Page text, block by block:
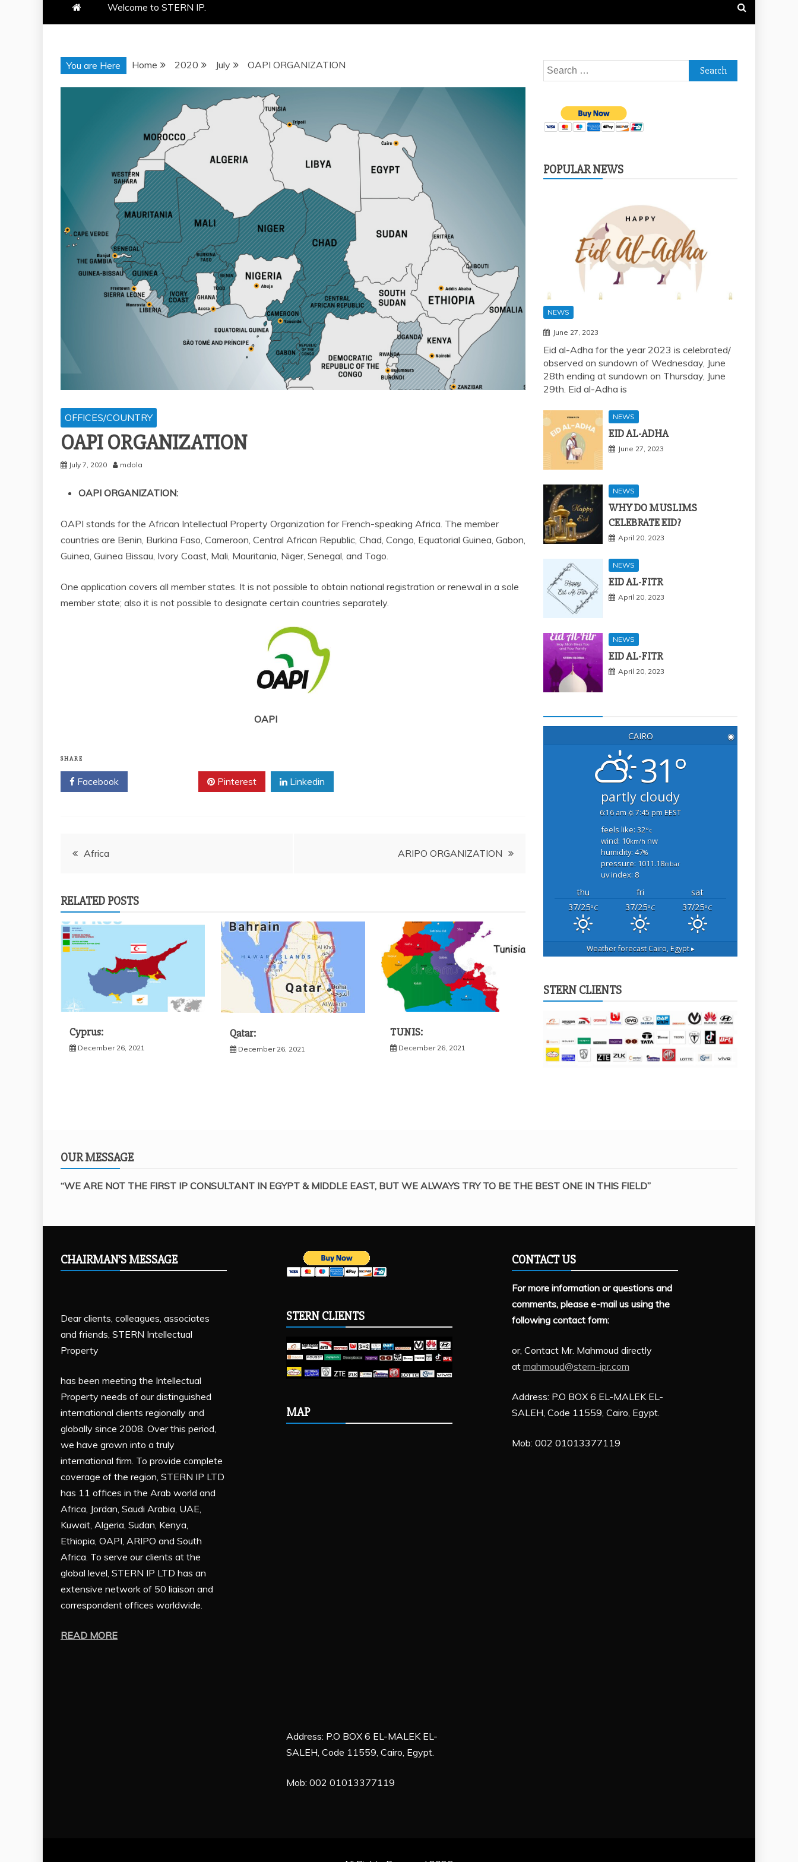
Welcome to STERN IP.
You are Here Home 2020 July OAPI ORGANIZATION
OFFICES/COUNTRY
OAPI ORGANIZATION
July 7, 2020 mdola
OAPI ORGANIZATION:
OAPI stands for the African Intellectual Property Organization for French-speaking Africa. The member
countries are Benin, Burkina Faso, Cameroon, Central African Republic, Chad, Congo, Equatorial Guinea, Gabon,
Guinea, Guinea Bissau, Ivory Coast, Mali, Mauritania, Niger, Senegal, and Togo.
One application covers all member states. It is not possible to obtain national registration or renewal in a sole
member state; also it is not possible to designate certain countries separately.
OAPI
SHARE
Facebook Pinterest Linkedin
PostAfrica ARIPO ORGANIZATION
RELATED POSTS
Cyprus:
December 26, 2021
Qatar:
December 26, 2021
TUNIS:
December 26, 2021
Search
for:
POPULAR NEWS
NEWS
June 27, 2023
Eid al-Adha for the year 2023 is celebrated/
observed on sundown of Wednesday, June
28th ending at sundown on Thursday, June
29th. Eid al-Adha is
NEWS
EID AL-ADHA
June 27, 2023
NEWS
WHY DO MUSLIMS
CELEBRATE EID?
April 20, 2023
NEWS
EID AL-FITR
April 20, 2023
NEWS
EID AL-FITR
April 20, 2023
CAIRO ◉
31°
partly cloudy
6:16 am 7:45 pm EEST
feels like: 32°c
wind: 10km/h nw
humidity: 47%
pressure: 1011.18mbar
uv index: 8
thu fri
sat
37/25°C 37/25°C 37/25°C
Weather forecast Cairo, Egypt ▸
STERN CLIENTS
OUR MESSAGE
“WE ARE NOT THE FIRST IP CONSULTANT IN EGYPT & MIDDLE EAST, BUT WE ALWAYS TRY TO BE THE BEST ONE IN THIS FIELD”
CHAIRMAN’S MESSAGE
Dear clients, colleagues, associates
and friends, STERN Intellectual
Property
has been meeting the Intellectual
Property needs of our distinguished
international clients regionally and
globally since 2008. Over this period,
we have grown into a truly
international firm. To provide complete
coverage of the region, STERN IP LTD
has 11 offices in the Arab world and
Africa, Jordan, Saudi Arabia, UAE,
Kuwait, Algeria, Sudan, Kenya,
Ethiopia, OAPI, ARIPO and South
Africa. To serve our clients at the
global level, STERN IP LTD has an
extensive network of 50 liaison and
correspondent offices worldwide.
READ MORE
STERN CLIENTS
MAP
Address: P.O BOX 6 EL-MALEK EL-
SALEH, Code 11559, Cairo, Egypt.
Mob: 002 01013377119
CONTACT US
For more information or questions and
comments, please e-mail us using the
following contact form:
or, Contact Mr. Mahmoud directly
at mahmoud@stern-ipr.com
Address: P.O BOX 6 EL-MALEK EL-
SALEH, Code 11559, Cairo, Egypt.
Mob: 002 01013377119